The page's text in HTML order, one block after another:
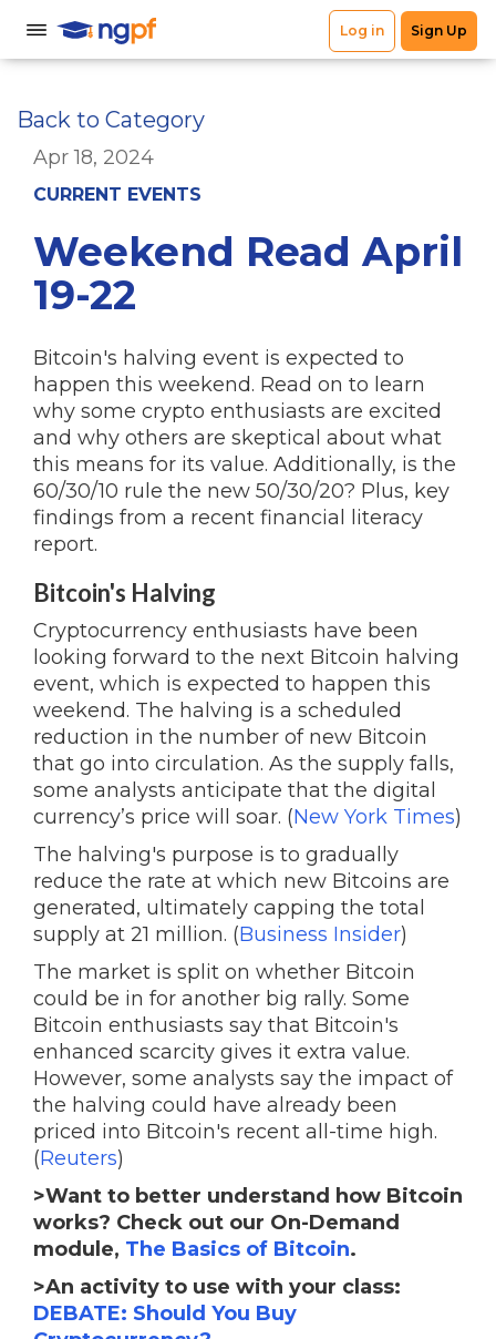
Back to Category
Apr 18, 2024
CURRENT EVENTS
Weekend Read April
19-22
Bitcoin's halving event is expected to
happen this weekend. Read on to learn
why some crypto enthusiasts are excited
and why others are skeptical about what
this means for its value. Additionally, is the
60/30/10 rule the new 50/30/20? Plus, key
findings from a recent financial literacy
report.
Bitcoin's Halving
Cryptocurrency enthusiasts have been
looking forward to the next Bitcoin halving
event, which is expected to happen this
weekend. The halving is a scheduled
reduction in the number of new Bitcoin
that go into circulation. As the supply falls,
some analysts anticipate that the digital
currency’s price will soar. (New York Times)
The halving's purpose is to gradually
reduce the rate at which new Bitcoins are
generated, ultimately capping the total
supply at 21 million. (Business Insider)
The market is split on whether Bitcoin
could be in for another big rally. Some
Bitcoin enthusiasts say that Bitcoin's
enhanced scarcity gives it extra value.
However, some analysts say the impact of
the halving could have already been
priced into Bitcoin's recent all-time high.
(Reuters)
>Want to better understand how Bitcoin
works? Check out our On-Demand
module, The Basics of Bitcoin.
>An activity to use with your class:
DEBATE: Should You Buy